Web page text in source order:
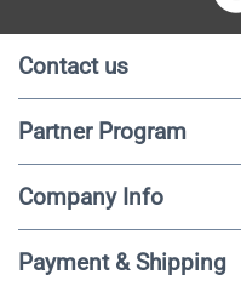
Contact us
Partner Program
Company Info
Payment & Shipping